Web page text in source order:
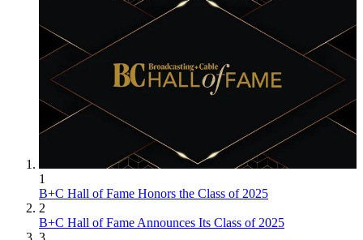
1
B+C Hall of Fame Honors the Class of 2025
2
B+C Hall of Fame Announces Its Class of 2025